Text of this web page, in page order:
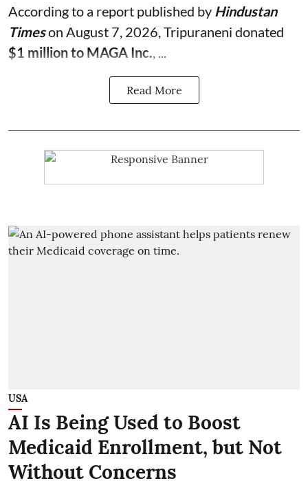
According to a report published by Hindustan
Timeson August 7, 2026, Tripuraneni donated
$1 million to MAGA Inc.
Read More
USA
AI Is Being Used to Boost
Medicaid Enrollment, but Not
Without Concerns